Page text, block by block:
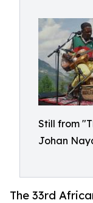
Still from
Johan
The 33rd